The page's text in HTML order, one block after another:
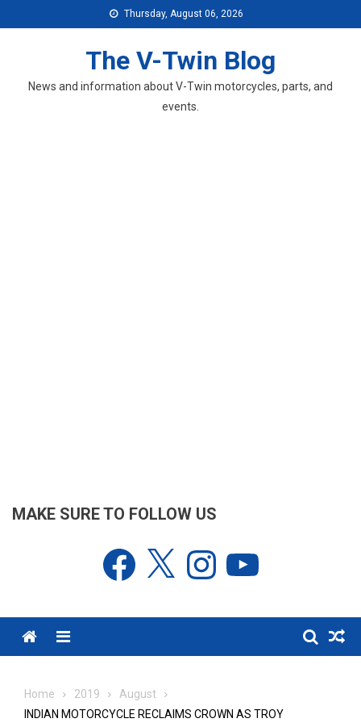
to
Thursday, August 06, 2026
The V-Twin Blog
News and information about V-Twin motorcycles, parts, and
events.
MAKE SURE TO FOLLOW US
Facebook Instagram
Menu
Home 2019
August
INDIAN MOTORCYCLE RECLAIMS CROWN AS TROY